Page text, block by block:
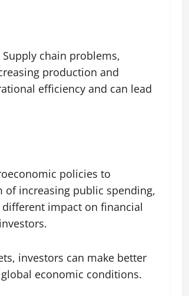
chain problems,
production and
efficiency and can lead
policies to
of increasing public spending,
impact on financial
investors can make better
economic conditions.